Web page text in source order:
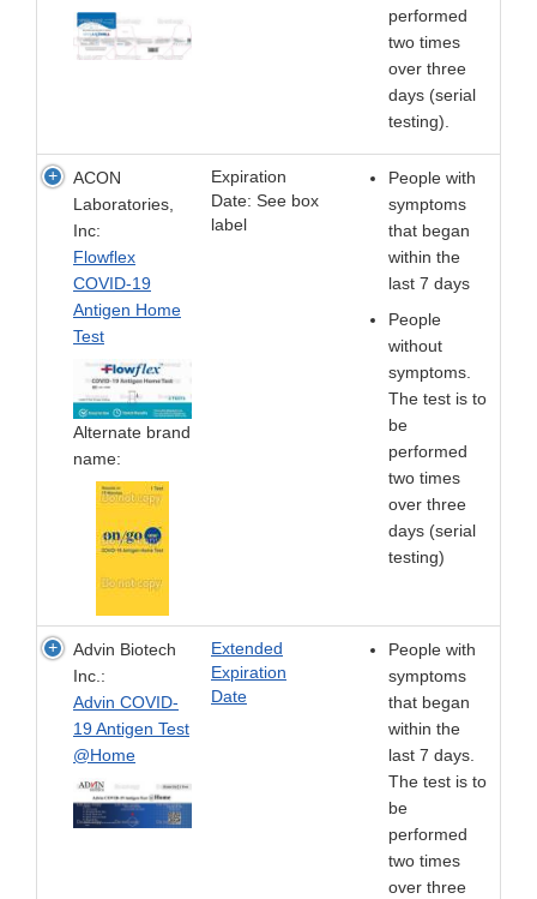
performed
two times
over three
days (serial
testing).
ACON
Laboratories,
Inc:
Flowflex
COVID-19
Antigen Home
Test
Alternate brand
name:
Expiration
Date: See box
label
People with
symptoms
that began
within the
last 7 days
People
without
symptoms.
The test is to
be
performed
two times
over three
days (serial
testing)
Advin Biotech
Inc.:
Advin COVID-
19 Antigen Test
@Home
Extended
Expiration
Date
People with
symptoms
that began
within the
last 7 days.
The test is to
be
performed
two times
over three